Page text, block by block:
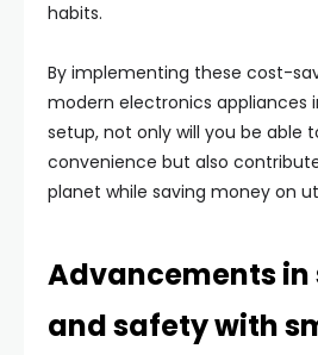
habits.
By implementing these cost-
modern electronics appliances
setup, not only will you be able
convenience but also
planet while saving money on
Advancements
and safety with